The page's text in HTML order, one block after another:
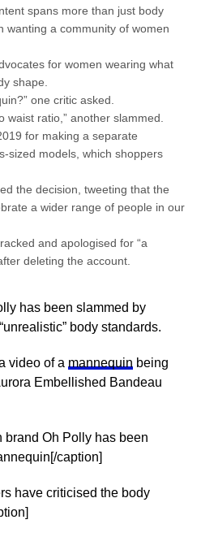
spans more than just body
wanting a community of women
for women wearing what
shape.
one critic asked.
waist ratio,” another slammed.
for making a separate
sized models, which shoppers
the decision, tweeting that the
a wider range of people in our
and apologised for “a
deleting the account.
has been slammed by
body standards.
video of a mannequin being
Embellished Bandeau
brand Oh Polly has been
caption]
have criticised the body